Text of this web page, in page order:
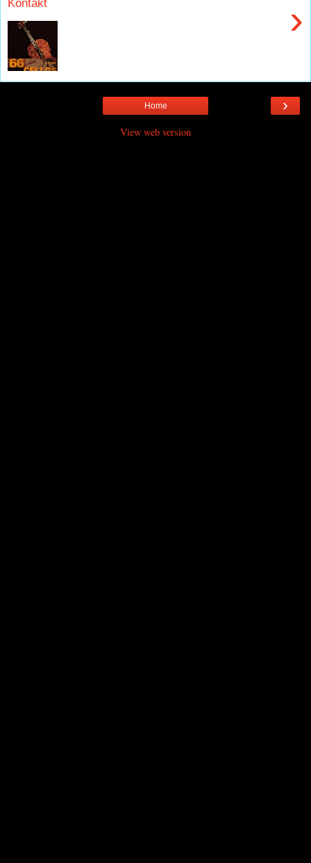
Kontakt
›
›
Home
View web version